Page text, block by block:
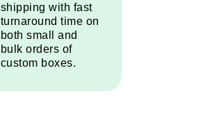
shipping with fast
turnaround time on
both small and
bulk orders of
custom boxes.